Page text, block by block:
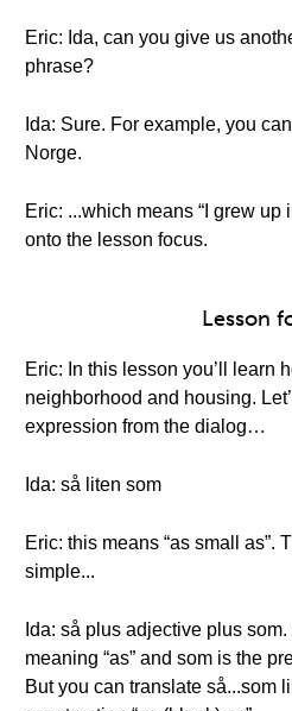
Eric: Ida, can you give us
phrase?
Ida: Sure. For example, you
Norge.
Eric: ...which means “I grew up
onto the lesson focus.
Lesson
Eric: In this lesson you’ll learn
neighborhood and housing.
expression from the dialog…
Ida: så liten som
Eric: this means “as small as”.
simple...
Ida: så plus adjective plus
meaning “as” and som is the
But you can translate så...som